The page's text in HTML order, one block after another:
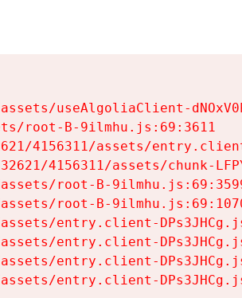
useAlgoliaClient-
root-B-9ilmhu.js:69:3611
4156311/assets/
4156311/assets/chunk-
root-B-
root-B-
entry.client-
entry.client-
entry.client-
entry.client-